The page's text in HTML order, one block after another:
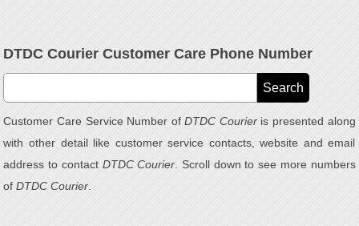
DTDC Courier Customer Care Phone Number
Customer Care Service Number ofDTDC Courieris presented along
with other detail like customer service contacts, website and email
address to contact DTDC Courier . Scroll down to see more numbers
ofDTDC Courier